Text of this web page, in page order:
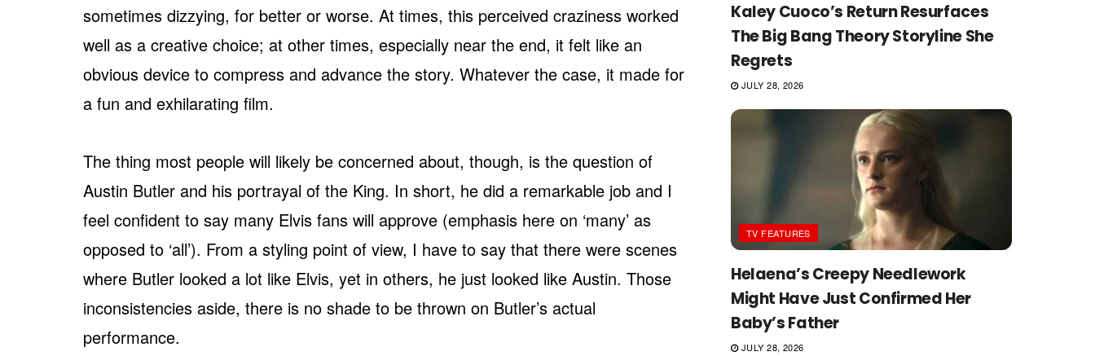
sometimes dizzying, for better or worse. At times, this perceived craziness worked
well as a creative choice; at other times, especially near the end, it felt like an
obvious device to compress and advance the story. Whatever the case, it made for
a fun and exhilarating film.
The thing most people will likely be concerned about, though, is the question of
Austin Butler and his portrayal of the King. In short, he did a remarkable job and I
feel confident to say many Elvis fans will approve (emphasis here on ‘many’ as
opposed to ‘all’). From a styling point of view, I have to say that there were scenes
where Butler looked a lot like Elvis, yet in others, he just looked like Austin. Those
inconsistencies aside, there is no shade to be thrown on Butler’s actual
performance.
Kaley Cuoco’s Return Resurfaces
The Big Bang Theory Storyline She
Regrets
JULY 28, 2026
TV FEATURES
Helaena’s Creepy Needlework
Might Have Just Confirmed Her
Baby’s Father
JULY 28, 2026